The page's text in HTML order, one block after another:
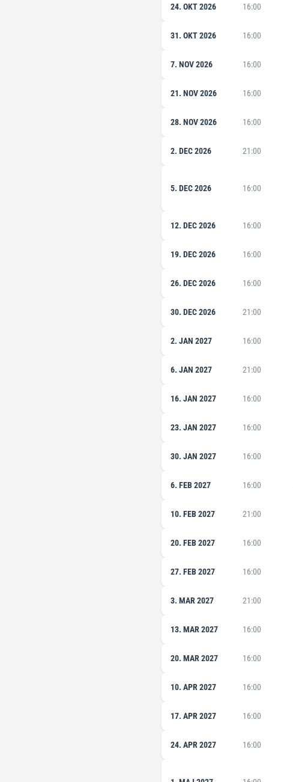
24. OKT 2026 16:00
31. OKT 2026 16:00
7. NOV 2026 16:00
21. NOV 2026 16:00
28. NOV 2026 16:00
2. DEC 2026 21:00
5. DEC 2026 16:00
12. DEC 2026 16:00
19. DEC 2026 16:00
26. DEC 2026 16:00
30. DEC 2026 21:00
2. JAN 2027 16:00
6. JAN 2027 21:00
16. JAN 2027 16:00
23. JAN 2027 16:00
30. JAN 2027 16:00
6. FEB 2027 16:00
10. FEB 2027 21:00
20. FEB 2027 16:00
27. FEB 2027 16:00
3. MAR 2027 21:00
13. MAR 2027 16:00
20. MAR 2027 16:00
10. APR 2027 16:00
17. APR 2027 16:00
24. APR 2027 16:00